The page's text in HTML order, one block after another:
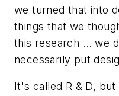
we turned that into
things that we
this research … we
necessarily put
It's called R & D,